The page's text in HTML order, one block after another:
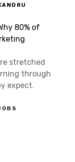
stretched
through
expect.